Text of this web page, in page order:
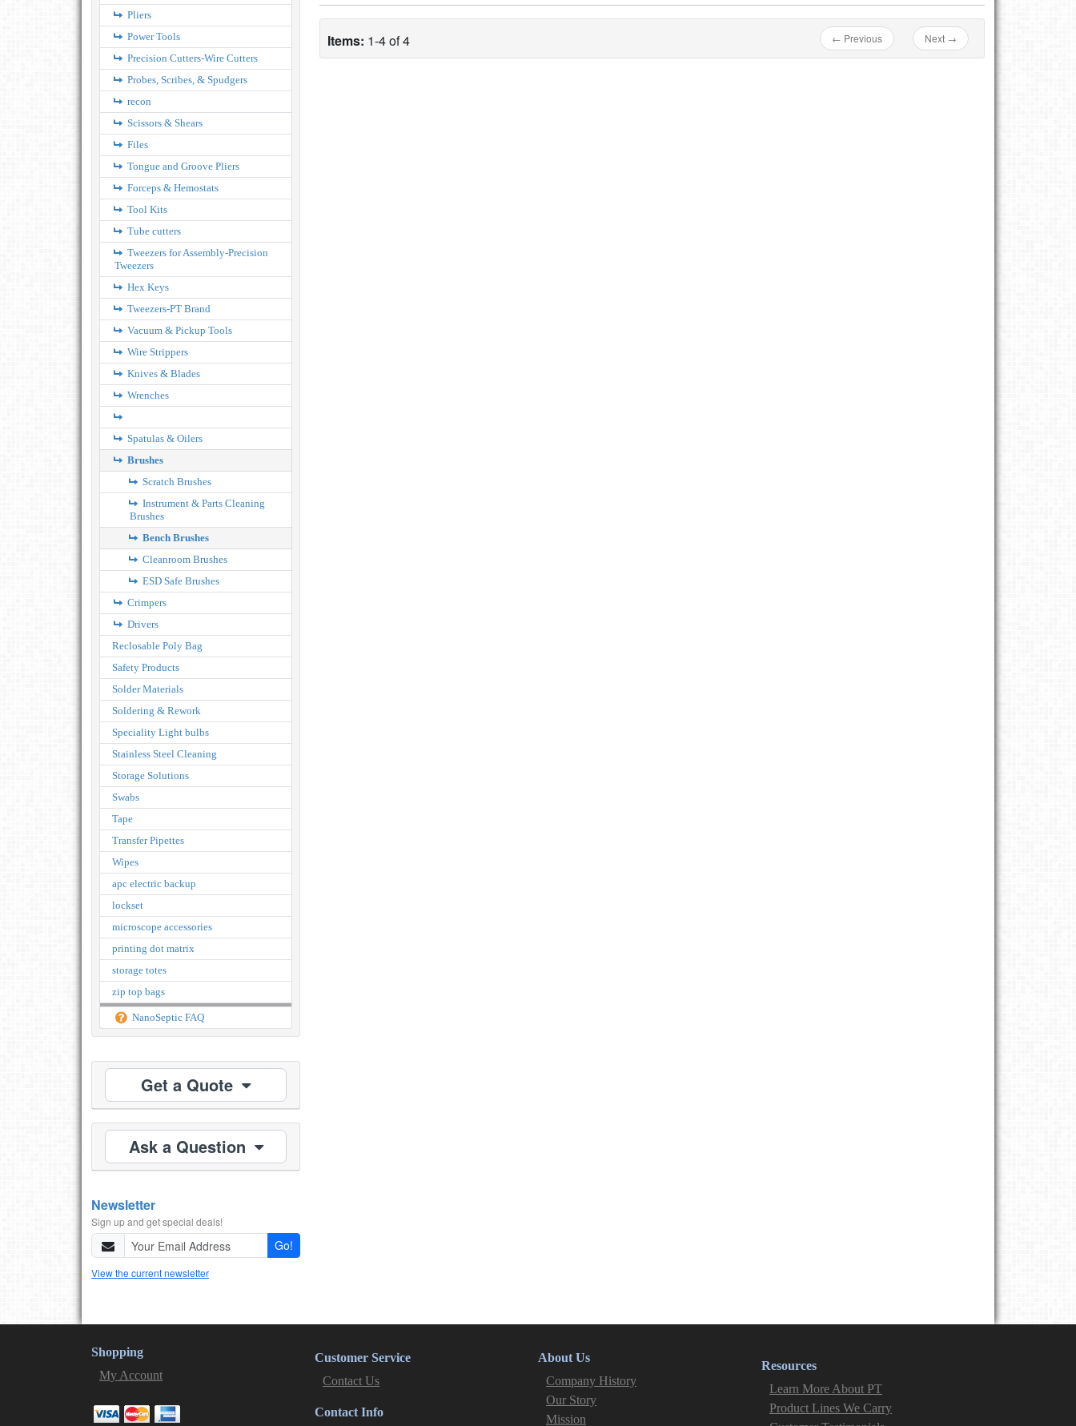
Pliers
Power Tools
Precision Cutters-Wire Cutters
Probes, Scribes, & Spudgers
recon
Scissors & Shears
Files
Tongue and Groove Pliers
Forceps & Hemostats
Tool Kits
Tube cutters
Tweezers for Assembly-Precision
Tweezers
Hex Keys
Tweezers-PT Brand
Vacuum & Pickup Tools
Wire Strippers
Knives & Blades
Wrenches
Spatulas & Oilers
Brushes
Scratch Brushes
Instrument & Parts Cleaning
Brushes
Bench Brushes
Cleanroom Brushes
ESD Safe Brushes
Crimpers
Drivers
Reclosable Poly Bag
Safety Products
Solder Materials
Soldering & Rework
Speciality Light bulbs
Stainless Steel Cleaning
Storage Solutions
Swabs
Tape
Transfer Pipettes
Wipes
apc electric backup
lockset
microscope accessories
printing dot matrix
storage totes
zip top bags
NanoSeptic FAQ
Get a Quote
Ask a Question
Newsletter
Sign up and get special deals!
Go!
View the current newsletter
Items: 1-4 of 4 ← Previous Next →
Shopping
My Account
Customer Service
Contact Us
Contact Info
About Us
Company History
Our Story
Mission
Resources
Learn More About PT
Product Lines We Carry